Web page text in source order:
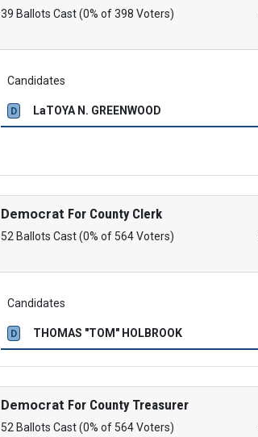
39 Ballots Cast (0% of 398 Voters)
Candidates
D LaTOYA N. GREENWOOD
Democrat For County Clerk
52 Ballots Cast (0% of 564 Voters)
Candidates
D THOMAS "TOM" HOLBROOK
Democrat For County Treasurer
52 Ballots Cast (0% of 564 Voters)